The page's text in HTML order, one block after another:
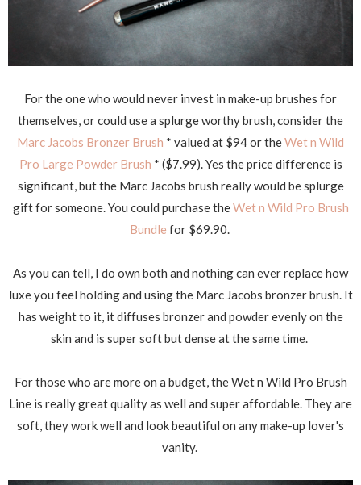
For the one who would never invest in make-up brushes for
themselves, or could use a splurge worthy brush, consider the
Marc Jacobs Bronzer Brush * valued at $94 or theWet n Wild
Pro Large Powder Brush * ($7.99). Yes the price difference is
significant, but the Marc Jacobs brush really would be splurge
gift for someone. You could purchase theWet n Wild Pro Brush
Bundle for $69.90.
As you can tell, I do own both and nothing can ever replace how
luxe you feel holding and using the Marc Jacobs bronzer brush. It
has weight to it, it diffuses bronzer and powder evenly on the
skin and is super soft but dense at the same time.
For those who are more on a budget, the Wet n Wild Pro Brush
Line is really great quality as well and super affordable. They are
soft, they work well and look beautiful on any make-up lover's
vanity.